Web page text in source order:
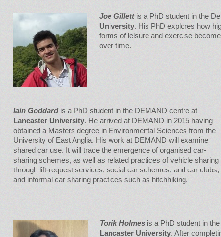
Joe Gillett is a PhD student in the
University. His PhD explores how
forms of leisure and exercise become
over time.
Iain Goddardis a PhD student in the DEMAND centre at
Lancaster University. He arrived at DEMAND in 2015 having
obtained a Masters degree in Environmental Sciences from the
University of East Anglia. His work at DEMAND will examine
shared car use. It will trace the emergence of organised car-
sharing schemes, as well as related practices of vehicle sharing
through lift-request services, social car schemes, and car clubs,
and informal car sharing practices such as hitchhiking.
Torik Holmes is a PhD student in
Lancaster University. After